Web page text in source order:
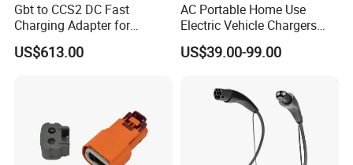
Gbt to CCS2 DC Fast
Charging Adapter for
Chinese Electric Vehicles
Using European Public
US$613.00
AC Portable Home Use
Electric Vehicle Chargers
3.5kw7kw14kw 16A32A40A
Mobile Electric Car Home
Type1type2 Gbt EV Car
Charger
US$39.00-99.00